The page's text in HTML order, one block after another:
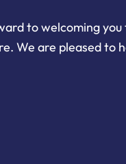
to welcoming
We are pleased to